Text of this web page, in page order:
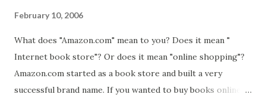
February 10, 2006
What does "Amazon.com" mean to you? Does it mean "
Internet book store"? Or does it mean "online shopping"?
Amazon.com started as a book store and built a very
successful brand name. If you wanted to buy books online,